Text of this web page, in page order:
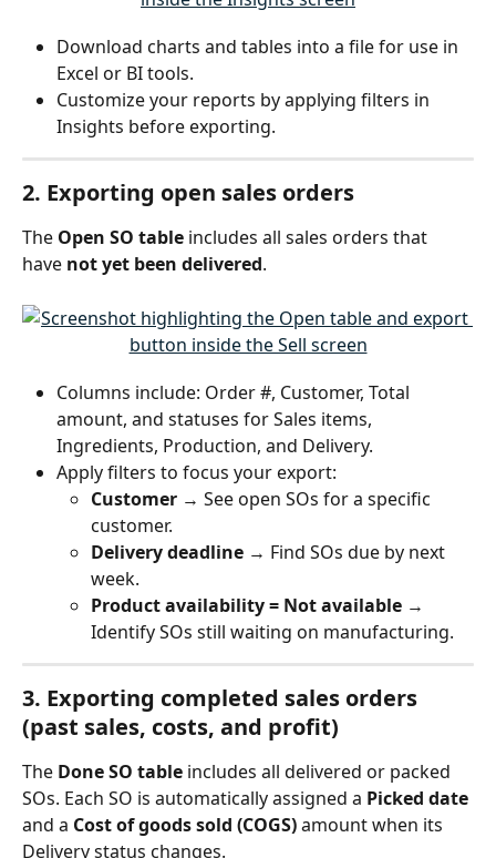
Download charts and tables into a file for use in
Excel or BI tools.
Customize your reports by applying filters in
Insights before exporting.
2. Exporting open sales orders
The Open SO table includes all sales orders that
have not yet been delivered.
Columns include: Order #, Customer, Total
amount, and statuses for Sales items,
Ingredients, Production, and Delivery.
Apply filters to focus your export:
Customer → See open SOs for a specific
customer.
Delivery deadline → Find SOs due by next
week.
Product availability = Not available →
Identify SOs still waiting on manufacturing.
3. Exporting completed sales orders
(past sales, costs, and profit)
The Done SO table includes all delivered or packed
SOs. Each SO is automatically assigned a Picked date
and a Cost of goods sold (COGS) amount when its
Delivery status changes.